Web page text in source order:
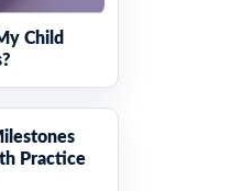
Child
Practice